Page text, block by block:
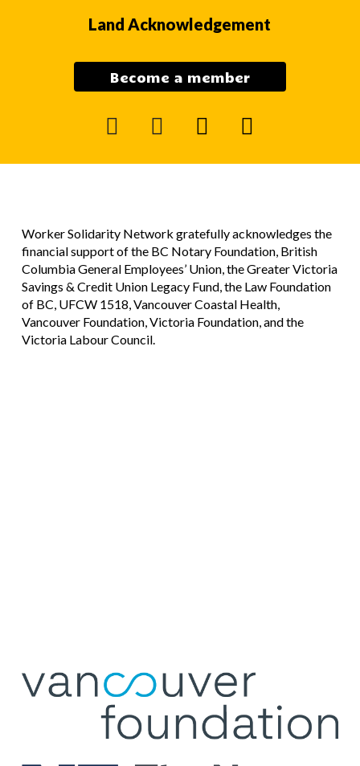
Land Acknowledgement
Become a member
facebookinstagram
mail youtube
Worker Solidarity Network gratefully acknowledges the
financial support of the BC Notary Foundation, British
Columbia General Employees’ Union, the Greater Victoria
Savings & Credit Union Legacy Fund, the Law Foundation
of BC, UFCW 1518, Vancouver Coastal Health,
Vancouver Foundation, Victoria Foundation, and the
Victoria Labour Council.